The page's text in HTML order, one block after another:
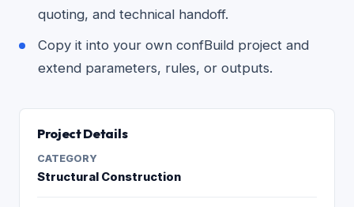
quoting, and technical handoff.
Copy it into your own confBuild project and
extend parameters, rules, or outputs.
Project Details
CATEGORY
Structural Construction